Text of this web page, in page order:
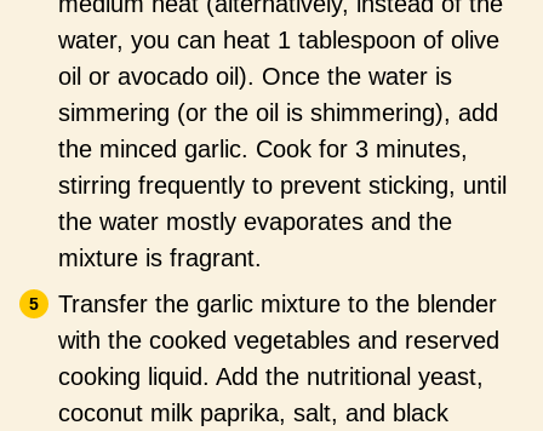
water, you can heat 1 tablespoon of olive
oil or avocado oil). Once the water is
simmering (or the oil is shimmering), add
the minced garlic. Cook for 3 minutes,
stirring frequently to prevent sticking, until
the water mostly evaporates and the
mixture is fragrant.
Transfer the garlic mixture to the blender
with the cooked vegetables and reserved
cooking liquid. Add the nutritional yeast,
coconut milk paprika, salt, and black